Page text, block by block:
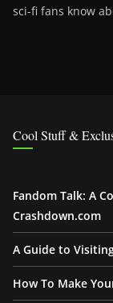
sci-fi fans know
Cool Stuff &
Fandom Talk: A
Crashdown.com
A Guide to
How To Make